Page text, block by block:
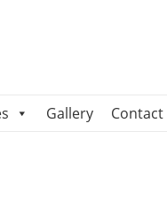
Gallery Contact